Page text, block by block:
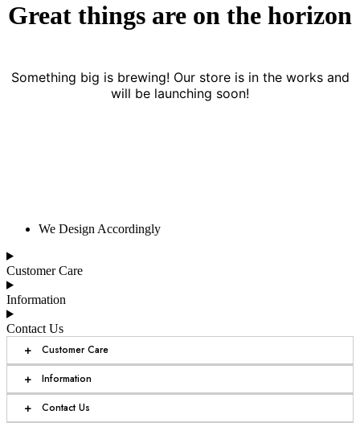
Great things are on the horizon
Something big is brewing! Our store is in the works and
will be launching soon!
We Design Accordingly
Customer Care
Information
Contact Us
+ Customer Care
+ Information
+ Contact Us